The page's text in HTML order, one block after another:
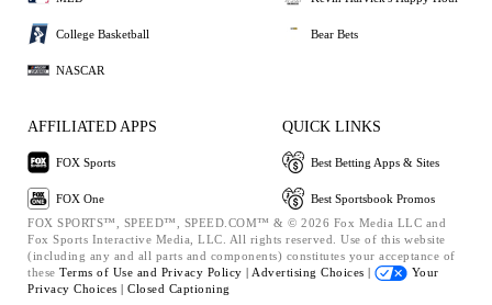
College Basketball
NASCAR
Bear Bets
AFFILIATED APPS
FOX Sports
FOX One
QUICK LINKS
Best Betting Apps & Sites
Best Sportsbook Promos
FOX SPORTS™, SPEED™, SPEED.COM™ & © 2026 Fox Media LLC and
Fox Sports Interactive Media, LLC. All rights reserved. Use of this website
(including any and all parts and components) constitutes your acceptance of
these Terms of Use and Privacy Policy | Advertising Choices |
Your
Privacy Choices | Closed Captioning